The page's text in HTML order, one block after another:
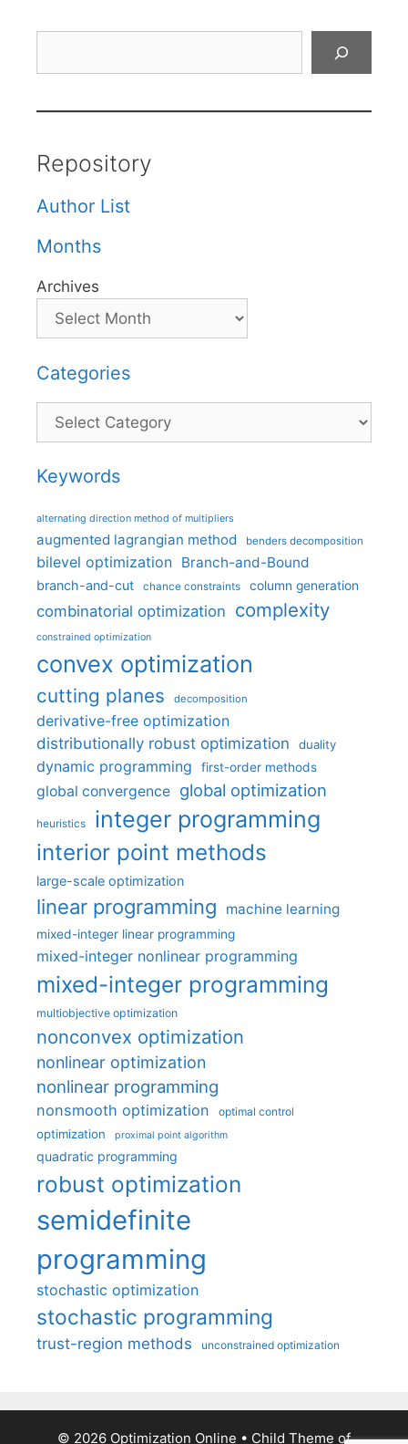
Repository
Author List
Months
Archives
Categories
Categories
Keywords
alternating direction method of multipliers
augmented lagrangian method benders decomposition
bilevel optimization Branch-and-Bound
branch-and-cut chance constraints column generation
combinatorial optimization complexity
constrained optimization
convex optimization
cutting planes decomposition
derivative-free optimization
distributionally robust optimization
duality
dynamic programming first-order methods
global convergence global optimization
heuristics integer programming
interior point methods
large-scale optimization
linear programming machine learning
mixed-integer linear programming
mixed-integer nonlinear programming
mixed-integer programming
multiobjective optimization
nonconvex optimization
nonlinear optimization
nonlinear programming
nonsmooth optimization optimal control
optimization proximal point algorithm
quadratic programming
robust optimization
semidefinite
programming
stochastic optimization
stochastic programming
trust-region methods unconstrained optimization
© 2026 Optimization Online • Child Theme of